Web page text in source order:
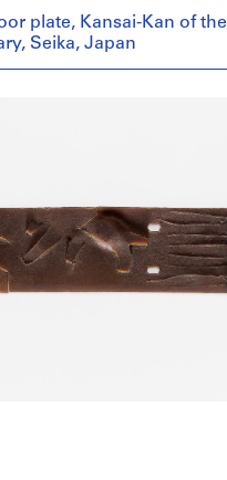
plate, Kansai-Kan of the
Seika, Japan